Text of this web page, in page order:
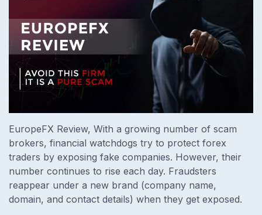
EuropeFX Review, With a growing number of scam
brokers, financial watchdogs try to protect forex
traders by exposing fake companies. However, their
number continues to rise each day. Fraudsters
reappear under a new brand (company name,
domain, and contact details) when they get exposed.